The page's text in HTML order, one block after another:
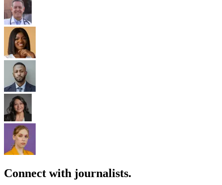
Connect with journalists.